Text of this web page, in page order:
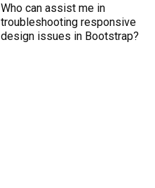
Who can assist me in
troubleshooting responsive
design issues in Bootstrap?